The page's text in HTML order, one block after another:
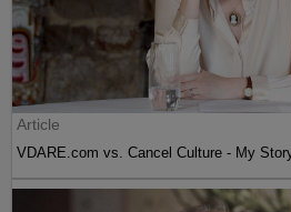
Article
VDARE.com vs. Cancel Culture - My